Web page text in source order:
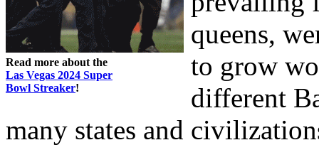
Read more about the
Las Vegas 2024 Super
Bowl Streaker!
queens,
to grow
different
many states and